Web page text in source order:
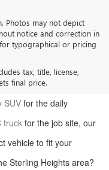
Photos may not depict
notice and correction in
typographical or pricing
tax, title, license,
final price.Whether you
SUV for the daily
truck for the job site, our
vehicle to fit your
Sterling Heights area?